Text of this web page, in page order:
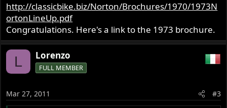
would kindly ask you help:
- what is its original seat for this model? (perhaps this
should be the square quilted one, even if perhaps I may
like more the ribbed one - anyway I really don't like the
plain one..!) Anyone has detailed pics? Any suggestion on
where to buy the closest to the original one and best
quality?
http://classicbike.biz/Norton/Brochures/1970/1973N
ortonLineUp.pdf
Congratulations. Here's a link to the 1973 brochure.
L Lorenzo
FULL MEMBER
Mar 27, 2011 #3